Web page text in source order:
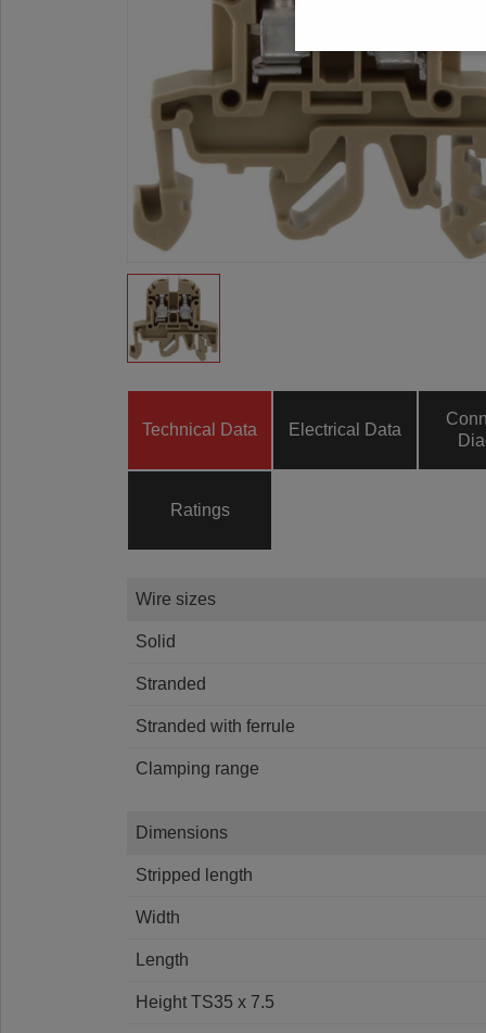
Technical Data Electrical Data
Ratings
Wire sizes
Solid
Stranded
Stranded with ferrule
Clamping range
Dimensions
Stripped length
Width
Length
Height TS35 x 7.5